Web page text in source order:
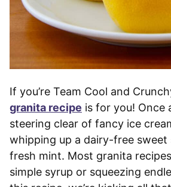
If you’re Team Cool and
granita recipe is for you! Once
steering clear of fancy ice
whipping up a dairy-free
fresh mint. Most granita
simple syrup or squeezing